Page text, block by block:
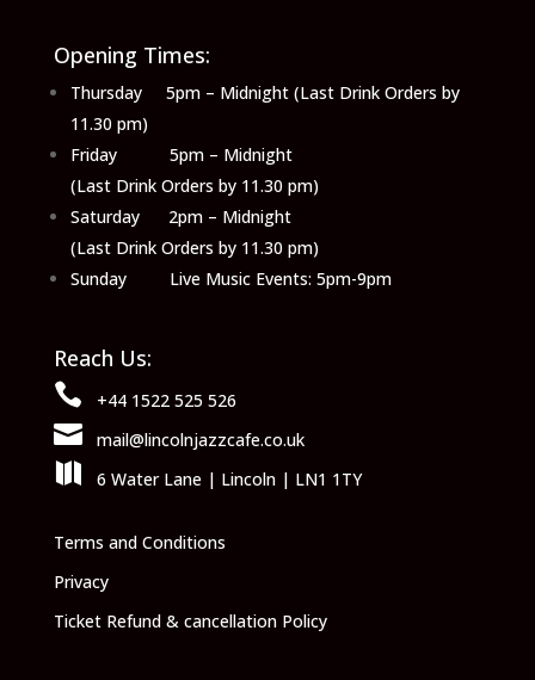
Opening Times:
Thursday 5pm – Midnight (Last Drink Orders by
11.30 pm)
Friday 5pm – Midnight
(Last Drink Orders by 11.30 pm)
Saturday 2pm – Midnight
(Last Drink Orders by 11.30 pm)
Sunday Live Music Events: 5pm-9pm
Reach Us:
 +44 1522 525 526
 mail@lincolnjazzcafe.co.uk
 6 Water Lane | Lincoln | LN1 1TY
Terms and Conditions
Privacy
Ticket Refund & cancellation Policy